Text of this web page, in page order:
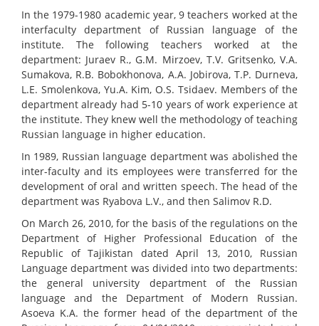
In the 1979-1980 academic year, 9 teachers worked at the
interfaculty department of Russian language of the
institute. The following teachers worked at the
department: Juraev R., G.M. Mirzoev, T.V. Gritsenko, V.A.
Sumakova, R.B. Bobokhonova, A.A. Jobirova, T.P. Durneva,
L.E. Smolenkova, Yu.A. Kim, O.S. Tsidaev. Members of the
department already had 5-10 years of work experience at
the institute. They knew well the methodology of teaching
Russian language in higher education.
In 1989, Russian language department was abolished the
inter-faculty and its employees were transferred for the
development of oral and written speech. The head of the
department was Ryabova L.V., and then Salimov R.D.
On March 26, 2010, for the basis of the regulations on the
Department of Higher Professional Education of the
Republic of Tajikistan dated April 13, 2010, Russian
Language department was divided into two departments:
the general university department of the Russian
language and the Department of Modern Russian.
Asoeva K.A. the former head of the department of the